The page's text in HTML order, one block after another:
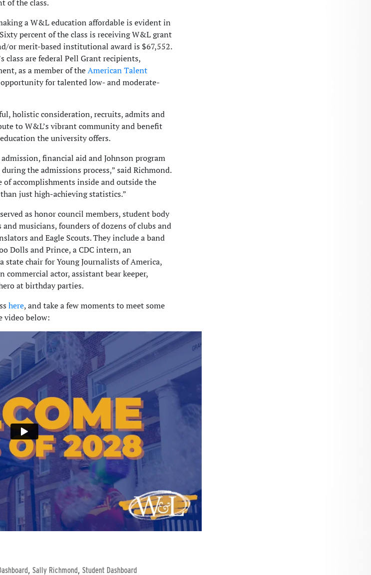
of the class.
a W&L education affordable is evident in
percent of the class is receiving W&L grant
or merit-based institutional award is $67,552.
class are federal Pell Grant recipients,
as a member of theAmerican Talent
opportunity for talented low- and moderate-
holistic consideration, recruits, admits and
to W&L’s vibrant community and benefit
the university offers.
financial aid and Johnson program
the admissions process,” said Richmond.
of accomplishments inside and outside the
just high-achieving statistics.”
as honor council members, student body
musicians, founders of dozens of clubs and
and Eagle Scouts. They include a band
Dolls and Prince, a CDC intern, an
chair for Young Journalists of America,
commercial actor, assistant bear keeper,
at birthday parties.
here, and take a few moments to meet some
video below:
, Sally Richmond, Student Dashboard